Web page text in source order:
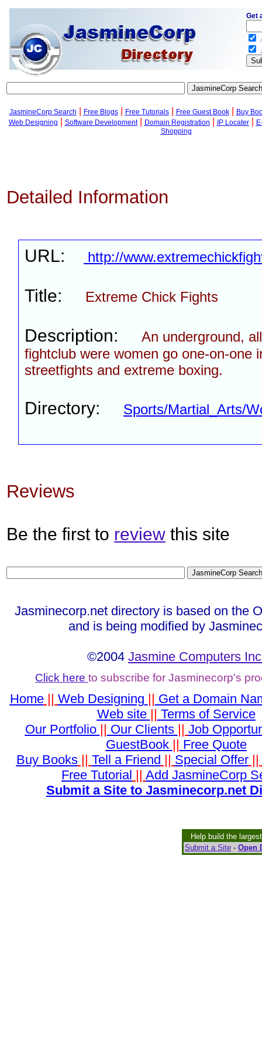
JasmineCorp Search Free Blogs| Free Tutorials| Free Guest Book|
Buy
Web Designing
Software Development| Domain Registration IP Locater|
Shopping
Detailed Information
URL: http://
Title: Extreme Chick Fights
Description:
An underground,
fightclub were women go one-on-one
streetfights and extreme boxing.
Directory: Sports/Martial_Arts/
Reviews
Be the first to review this site
Jasminecorp.net directory is based on the
and is being modified by
©2004Jasmine Computers
Click here to subscribe for Jasminecorp's
Home|| Web Designing || Get a Domain
Web site || Terms of Service
Our Portfolio || Our Clients || Job
GuestBook || Free Quote
Buy Books|| Tell a Friend || Special Offer||
Free Tutorial || Add JasmineCorp
Submit a Site to Jasminecorp.net
Help build the
Submit a Site - Open
Get